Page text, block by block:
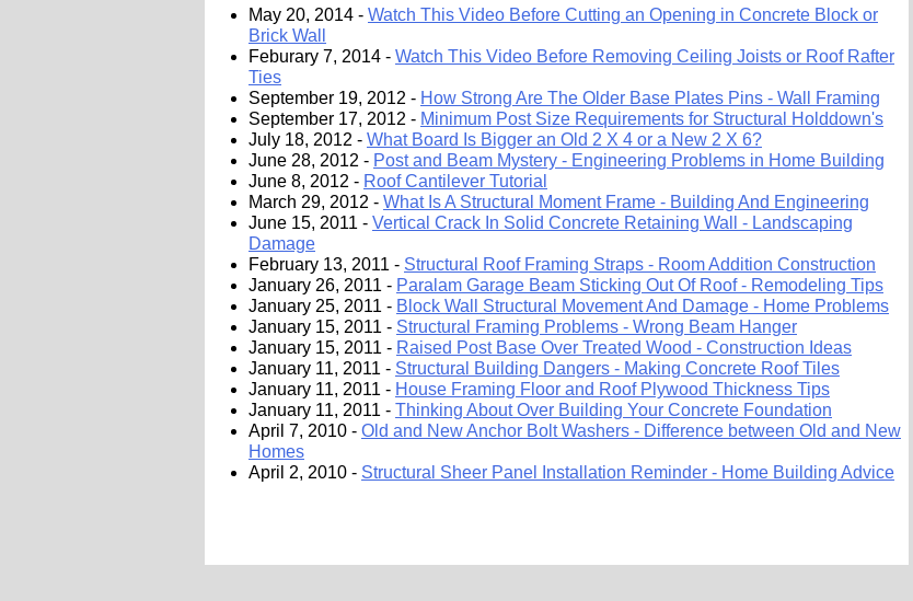
May 20, 2014 - Watch This Video Before Cutting an Opening in Concrete Block or
Brick Wall
Feburary 7, 2014 - Watch This Video Before Removing Ceiling Joists or Roof Rafter
Ties
September 19, 2012 - How Strong Are The Older Base Plates Pins - Wall Framing
September 17, 2012 - Minimum Post Size Requirements for Structural Holddown's
July 18, 2012 - What Board Is Bigger an Old 2 X 4 or a New 2 X 6?
June 28, 2012 - Post and Beam Mystery - Engineering Problems in Home Building
June 8, 2012 - Roof Cantilever Tutorial
March 29, 2012 - What Is A Structural Moment Frame - Building And Engineering
June 15, 2011 - Vertical Crack In Solid Concrete Retaining Wall - Landscaping
Damage
February 13, 2011 - Structural Roof Framing Straps - Room Addition Construction
January 26, 2011 - Paralam Garage Beam Sticking Out Of Roof - Remodeling Tips
January 25, 2011 - Block Wall Structural Movement And Damage - Home Problems
January 15, 2011 - Structural Framing Problems - Wrong Beam Hanger
January 15, 2011 - Raised Post Base Over Treated Wood - Construction Ideas
January 11, 2011 - Structural Building Dangers - Making Concrete Roof Tiles
January 11, 2011 - House Framing Floor and Roof Plywood Thickness Tips
January 11, 2011 - Thinking About Over Building Your Concrete Foundation
April 7, 2010 - Old and New Anchor Bolt Washers - Difference between Old and New
Homes
April 2, 2010 - Structural Sheer Panel Installation Reminder - Home Building Advice